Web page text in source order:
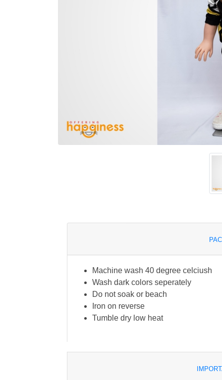
Machine wash 40 degree celciush
Wash dark colors seperately
Do not soak or beach
Iron on reverse
Tumble dry low heat